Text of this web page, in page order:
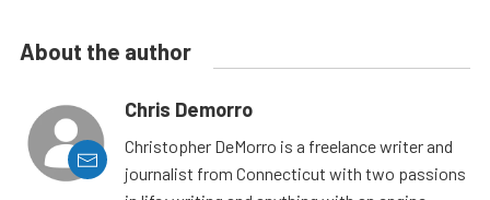
About the author
Chris Demorro
Christopher DeMorro is a freelance writer and
journalist from Connecticut with two passions